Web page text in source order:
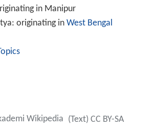
in Manipur
originating in West Bengal
Wikipedia (Text) CC BY-SA